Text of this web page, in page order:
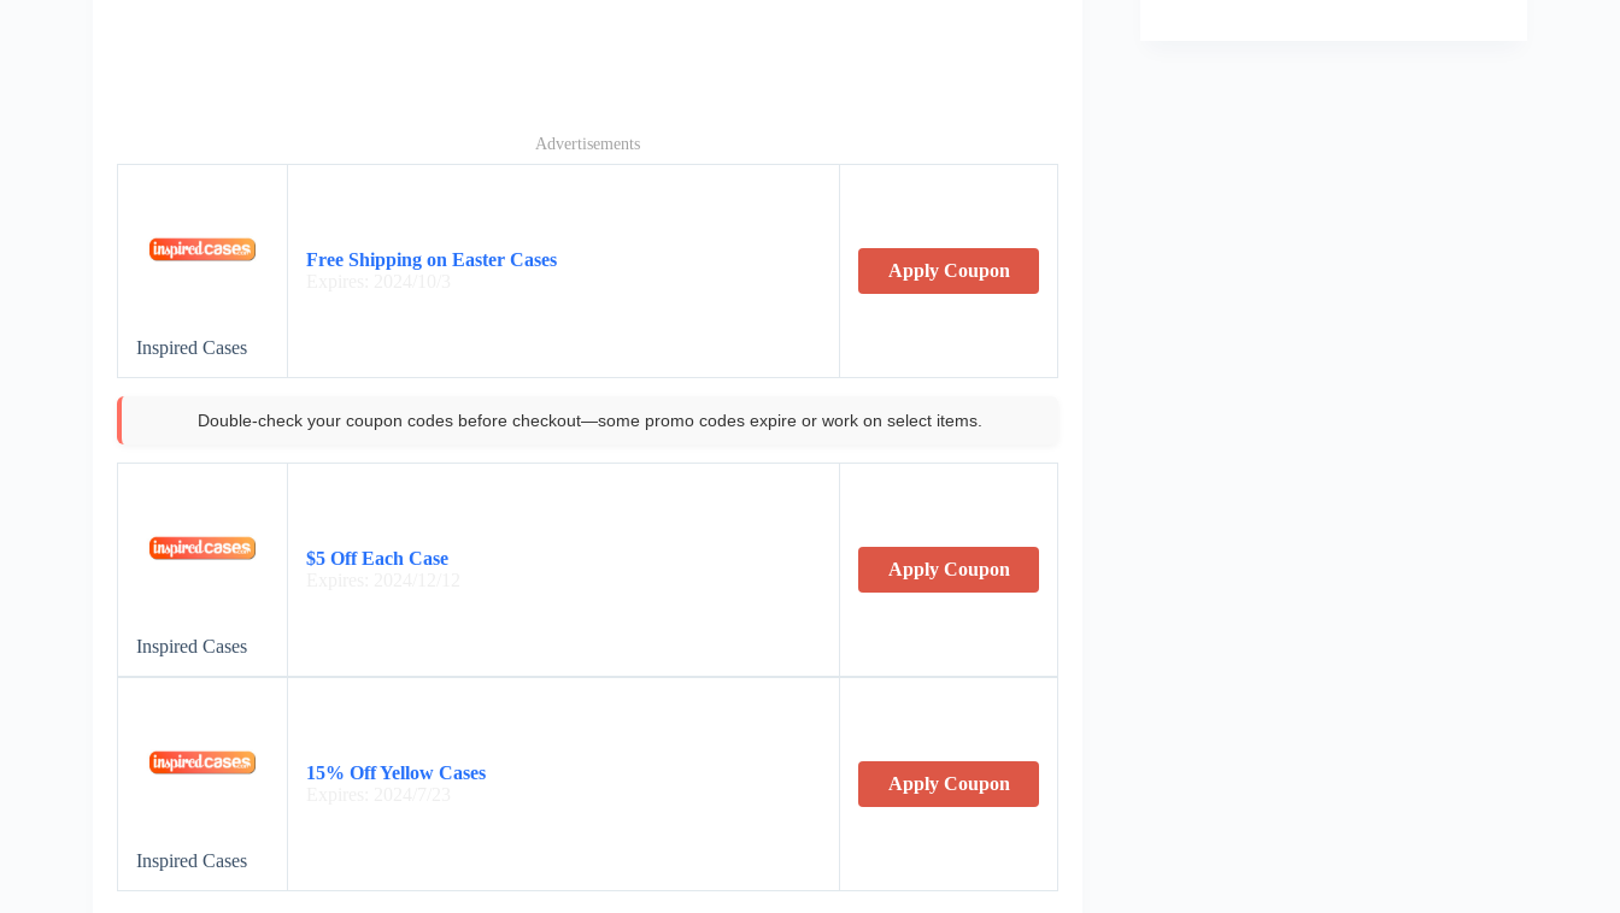
Advertisements
Inspired Cases
Free Shipping on Easter Cases
Apply Coupon
Double-check your coupon codes before checkout—some promo codes expire or work on select items.
Inspired Cases
$5 Off Each Case
Apply Coupon
Inspired Cases
15% Off Yellow Cases
Apply Coupon